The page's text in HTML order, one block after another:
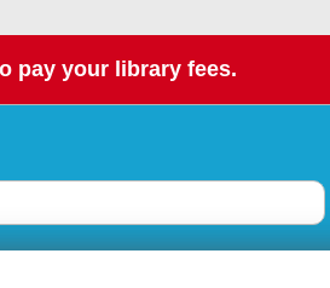
pay your library fees.